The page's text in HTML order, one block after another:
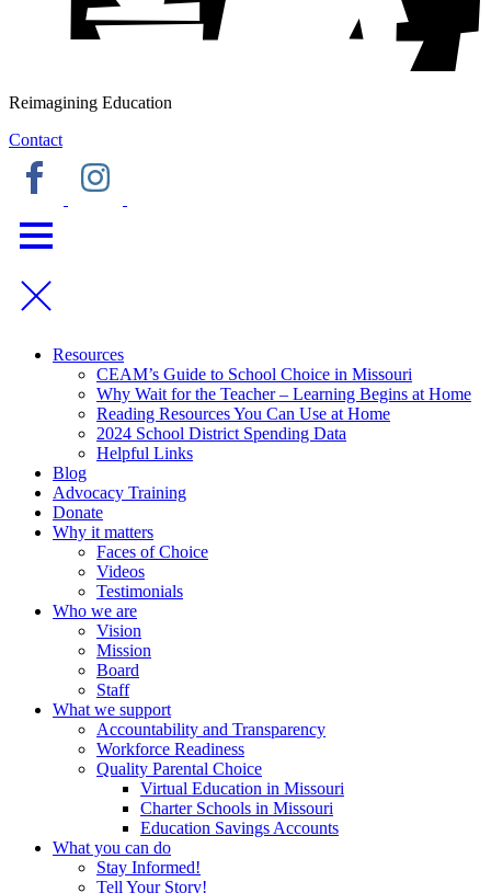
Reimagining Education
Contact
Resources
CEAM’s Guide to School Choice in Missouri
Why Wait for the Teacher – Learning Begins at Home
Reading Resources You Can Use at Home
2024 School District Spending Data
Helpful Links
Blog
Advocacy Training
Donate
Why it matters
Faces of Choice
Videos
Testimonials
Who we are
Vision
Mission
Board
Staff
What we support
Accountability and Transparency
Workforce Readiness
Quality Parental Choice
Virtual Education in Missouri
Charter Schools in Missouri
Education Savings Accounts
What you can do
Stay Informed!
Tell Your Story!